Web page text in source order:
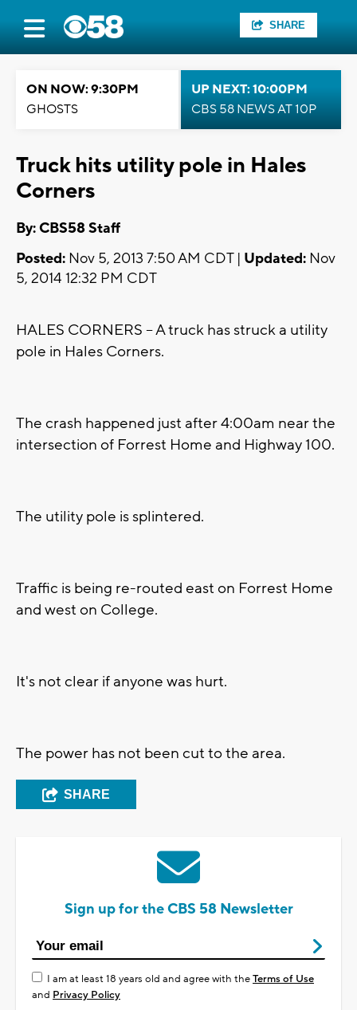
SHARE
ON NOW: 9:30PM
GHOSTS
UP NEXT: 10:00PM
CBS 58 NEWS AT 10P
Truck hits utility pole in Hales
Corners
By: CBS58 Staff
Posted: Nov 5, 2013 7:50 AM CDT | Updated: Nov
5, 2014 12:32 PM CDT
HALES CORNERS -- A truck has struck a utility
pole in Hales Corners.
The crash happened just after 4:00am near the
intersection of Forrest Home and Highway 100.
The utility pole is splintered.
Traffic is being re-routed east on Forrest Home
and west on College.
It's not clear if anyone was hurt.
The power has not been cut to the area.
SHARE
Sign up for the CBS 58 Newsletter
I am at least 18 years old and agree with theTerms of Use
and Privacy Policy